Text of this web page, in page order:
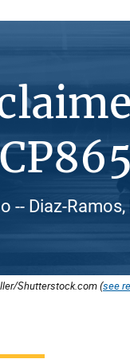
-- Diaz-
Shutterstock.com (see